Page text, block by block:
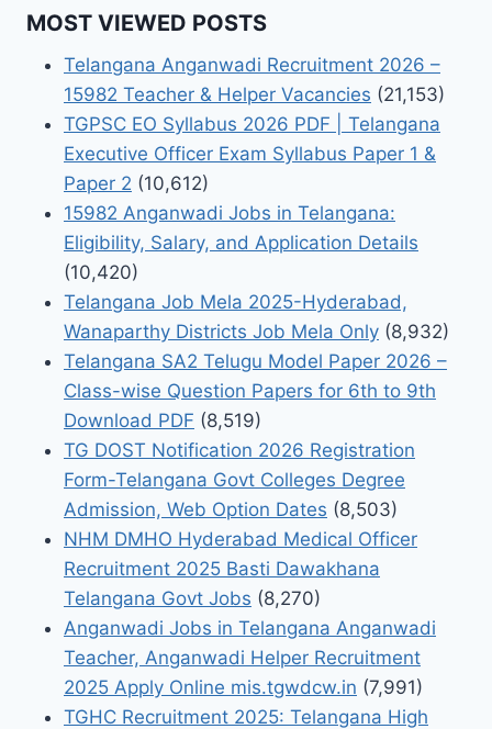
MOST VIEWED POSTS
Telangana Anganwadi Recruitment 2026 –
15982 Teacher & Helper Vacancies (21,153)
TGPSC EO Syllabus 2026 PDF | Telangana
Executive Officer Exam Syllabus Paper 1 &
Paper 2 (10,612)
15982 Anganwadi Jobs in Telangana:
Eligibility, Salary, and Application Details
(10,420)
Telangana Job Mela 2025-Hyderabad,
Wanaparthy Districts Job Mela Only (8,932)
Telangana SA2 Telugu Model Paper 2026 –
Class-wise Question Papers for 6th to 9th
Download PDF (8,519)
TG DOST Notification 2026 Registration
Form-Telangana Govt Colleges Degree
Admission, Web Option Dates (8,503)
NHM DMHO Hyderabad Medical Officer
Recruitment 2025 Basti Dawakhana
Telangana Govt Jobs (8,270)
Anganwadi Jobs in Telangana Anganwadi
Teacher, Anganwadi Helper Recruitment
2025 Apply Online mis.tgwdcw.in (7,991)
TGHC Recruitment 2025: Telangana High